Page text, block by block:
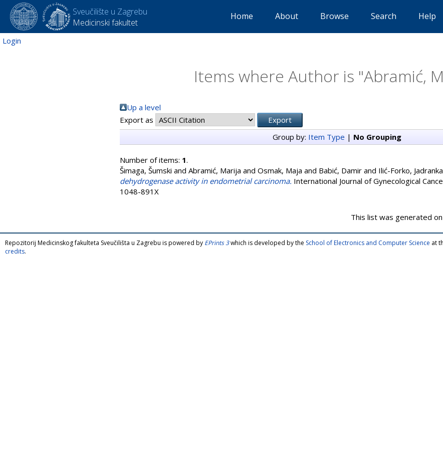
Sveučilište u Zagrebu
Medicinski fakultet
Home About Browse Search Help
Login
Items where Author is "Abramić,
Up a level
Export as
Group by: Item Type | No Grouping
Number of items: 1.
Šimaga, Šumski and Abramić, Marija and Osmak, Maja and Babić, Damir and Ilić-Forko, Jadranka
dehydrogenase activity in endometrial carcinoma. International Journal of Gynecological
1048-891X
This list was generated on
Repozitorij Medicinskog fakulteta Sveučilišta u Zagrebu is powered by EPrints 3which is developed by the School of Electronics and Computer Science at
credits.